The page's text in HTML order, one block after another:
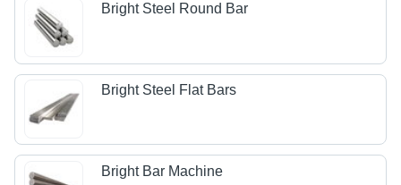
Bright Steel Round Bar
Bright Steel Flat Bars
Bright Bar Machine